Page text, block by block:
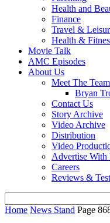
Health and
Finance
Travel &
Health &
Movie Talk
AMC Episodes
About Us
Meet The Team
Bryan
Contact Us
Story Archive
Video Archive
Distribution
Video
Advertise With
Careers
Reviews &
Home News Stand Page